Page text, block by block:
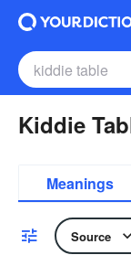
Kiddie
Meanings
Source